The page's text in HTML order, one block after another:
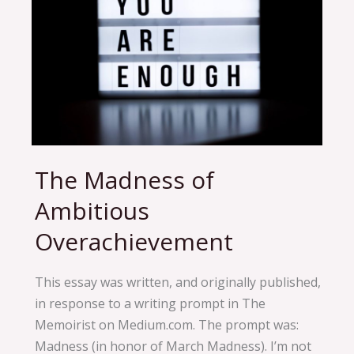
The Madness of
Ambitious
Overachievement
This essay was written, and originally published,
in response to a writing prompt in The
Memoirist on Medium.com. The prompt was:
Madness (in honor of March Madness). I’m not
The
Madness
of
Ambitious